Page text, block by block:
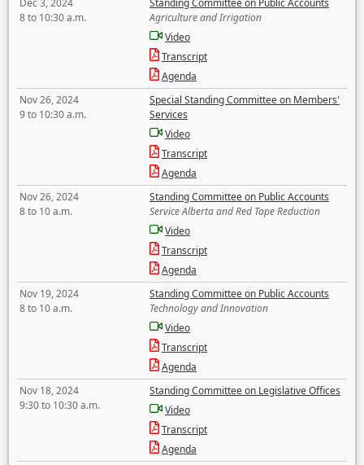
Dec 3, 2024
8 to 10:30 a.m.
Standing Committee on Public Accounts
Agriculture and Irrigation
Video
Transcript
Agenda
Nov 26, 2024
9 to 10:30 a.m.
Special Standing Committee on Members'
Services
Video
Transcript
Agenda
Nov 26, 2024
8 to 10 a.m.
Standing Committee on Public Accounts
Service Alberta and Red Tape Reduction
Video
Transcript
Agenda
Nov 19, 2024
8 to 10 a.m.
Standing Committee on Public Accounts
Technology and Innovation
Video
Transcript
Agenda
Nov 18, 2024
9:30 to 10:30 a.m.
Standing Committee on Legislative Offices
Video
Transcript
Agenda